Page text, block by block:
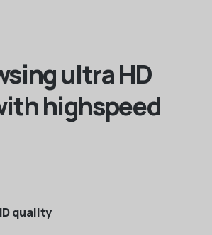
ultra HD
highspeed
quality